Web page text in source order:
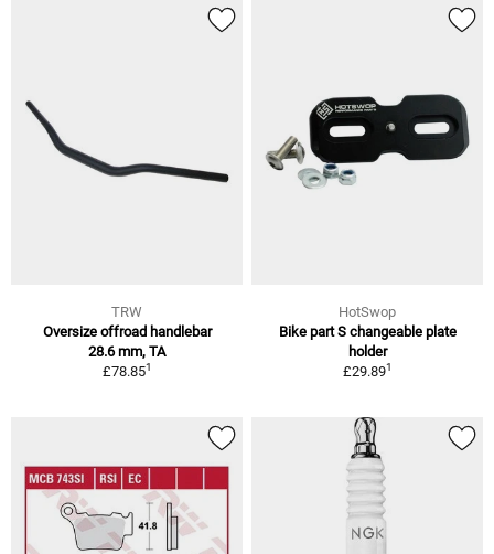
TRW
Oversize offroad handlebar
28.6 mm, TA
£78.851
HotSwop
Bike part S changeable plate
holder
£29.891